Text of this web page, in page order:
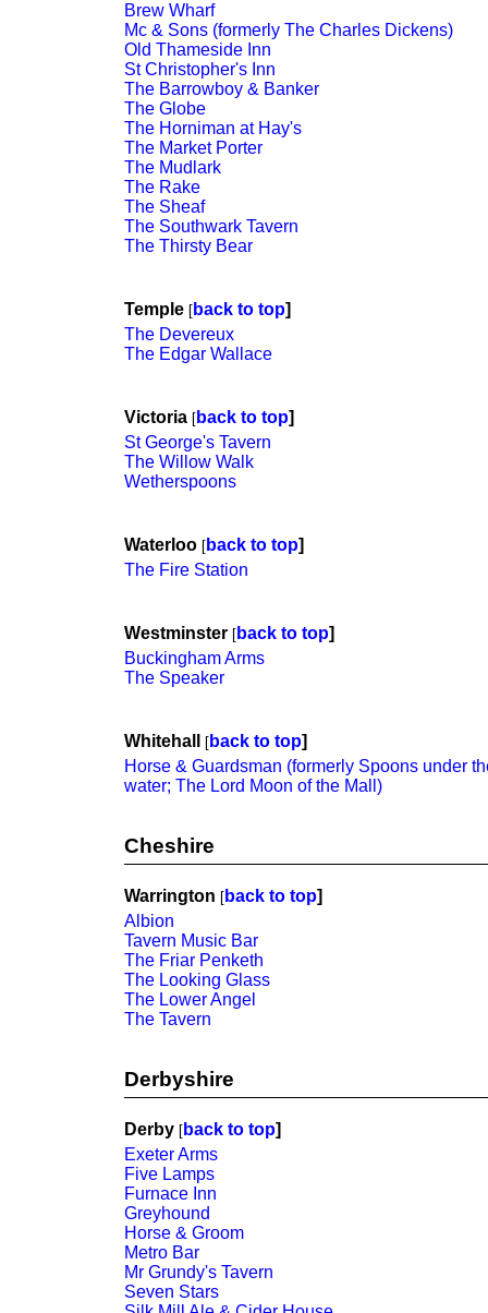
Brew Wharf
Mc & Sons (formerly The Charles Dickens)
Old Thameside Inn
St Christopher's Inn
The Barrowboy & Banker
The Globe
The Horniman at Hay's
The Market Porter
The Mudlark
The Rake
The Sheaf
The Southwark Tavern
The Thirsty Bear
Temple [back to top]
The Devereux
The Edgar Wallace
Victoria [back to top]
St George's Tavern
The Willow Walk
Wetherspoons
Waterloo [back to top]
The Fire Station
Westminster [back to top]
Buckingham Arms
The Speaker
Whitehall [back to top]
Horse & Guardsman (formerly Spoons under
water; The Lord Moon of the Mall)
Cheshire
Warrington [back to top]
Albion
Tavern Music Bar
The Friar Penketh
The Looking Glass
The Lower Angel
The Tavern
Derbyshire
Derby [back to top]
Exeter Arms
Five Lamps
Furnace Inn
Greyhound
Horse & Groom
Metro Bar
Mr Grundy's Tavern
Seven Stars